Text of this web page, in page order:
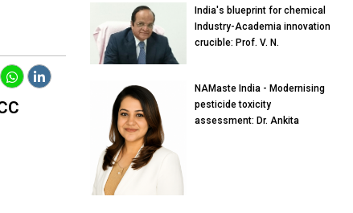
India's blueprint for chemical
Industry-Academia innovation
crucible: Prof. V. N.
Reliance Jio University,
Mumbai
NAMaste India - Modernising
pesticide toxicity
assessment: Dr. Ankita